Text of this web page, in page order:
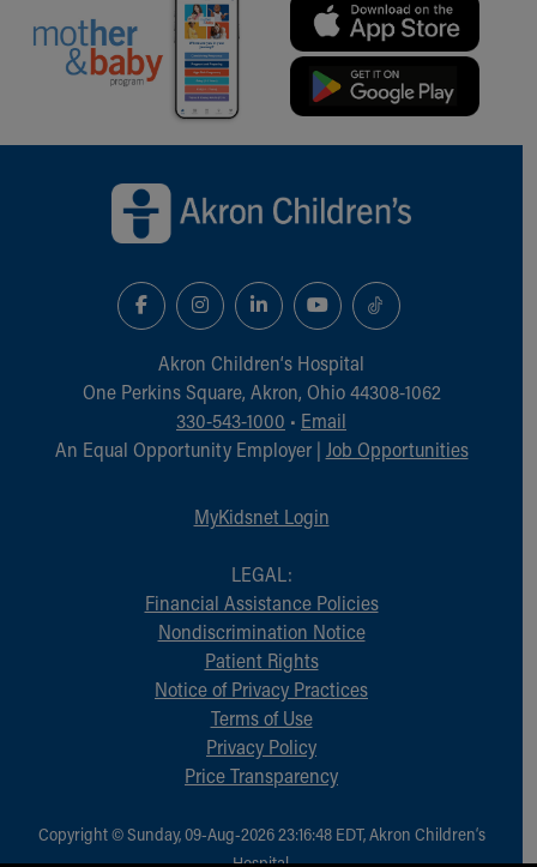
Akron Children‘s Hospital
One Perkins Square, Akron, Ohio 44308-1062
330-543-1000 • Email
An Equal Opportunity Employer | Job Opportunities
MyKidsnet Login
LEGAL:
Financial Assistance Policies
Nondiscrimination Notice
Patient Rights
Notice of Privacy Practices
Terms of Use
Privacy Policy
Price Transparency
Copyright © Sunday, 09-Aug-2026 23:16:48 EDT, Akron Children‘s